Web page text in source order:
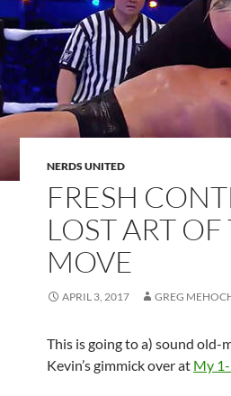
NERDS UNITED
FRESH
LOST ART
MOVE
APRIL 3, 2017 GREG
This is going to a) sound old-
Kevin’s gimmick over at My